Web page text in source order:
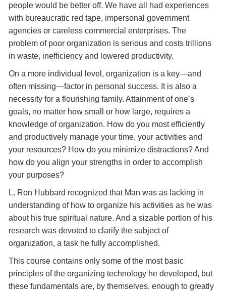
people would be better off. We have all had experiences
with bureaucratic red tape, impersonal government
agencies or careless commercial enterprises. The
problem of poor organization is serious and costs trillions
in waste, inefficiency and lowered productivity.
On a more individual level, organization is a key—and
often missing—factor in personal success. It is also a
necessity for a flourishing family. Attainment of one’s
goals, no matter how small or how large, requires a
knowledge of organization. How do you most efficiently
and productively manage your time, your activities and
your resources? How do you minimize distractions? And
how do you align your strengths in order to accomplish
your purposes?
L. Ron Hubbard recognized that Man was as lacking in
understanding of how to organize his activities as he was
about his true spiritual nature. And a sizable portion of his
research was devoted to clarify the subject of
organization, a task he fully accomplished.
This course contains only some of the most basic
principles of the organizing technology he developed, but
these fundamentals are, by themselves, enough to greatly